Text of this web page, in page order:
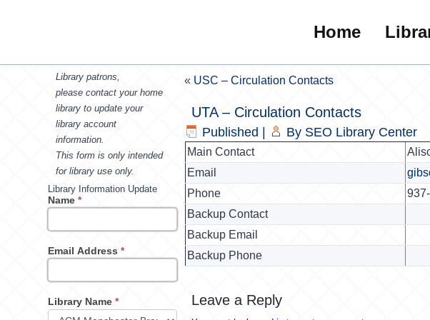
Home
Library patrons,
please contact your home
library to update your
library account
information.
This form is only intended
for library use only.
Library Information Update
Name*
Email Address*
Library Name*
« USC – Circulation Contacts
UTA – Circulation Contacts
Published By SEO Library Center
Main Contact
Email
Phone
Backup Contact
Backup Email
Backup Phone
Leave a Reply